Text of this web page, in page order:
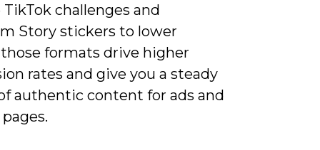
TikTok challenges and
Story stickers to lower
formats drive higher
rates and give you a steady
authentic content for ads and